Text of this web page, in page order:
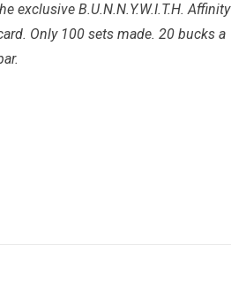
exclusive B.U.N.N.Y.W.I.T.H. Affinity
Only 100 sets made. 20 bucks a